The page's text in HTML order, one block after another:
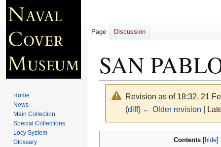
SAN
Revision as of 18:32, 21
(diff) ← Older revision |
Contents
Page Discussion
Home
News
Main Collection
Special Collections
Locy System
Glossary